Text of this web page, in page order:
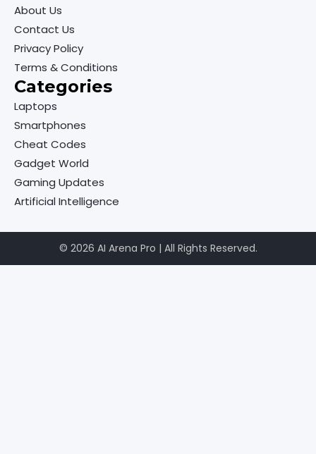
About Us
Contact Us
Privacy Policy
Terms & Conditions
Categories
Laptops
Smartphones
Cheat Codes
Gadget World
Gaming Updates
Artificial Intelligence
© 2026 AI Arena Pro | All Rights Reserved.